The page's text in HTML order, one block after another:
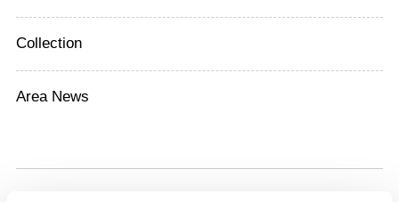
Collection
Area News